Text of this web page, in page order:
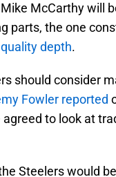
McCarthy will
parts, the one
depth.
should consider
Fowler reported
to look at
Steelers would